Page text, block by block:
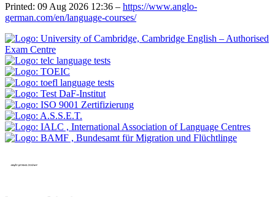
Printed: 09 Aug 2026 12:36 – https://www.anglo-
german.com/en/language-courses/